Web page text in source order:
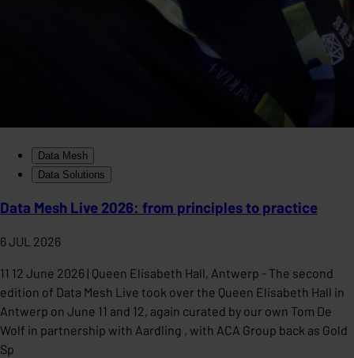
Data Mesh
Data Solutions
Data Mesh Live 2026: from principles to practice
6 JUL 2026
11 12 June 2026 | Queen Elisabeth Hall, Antwerp - The second
edition of Data Mesh Live took over the Queen Elisabeth Hall in
Antwerp on June 11 and 12, again curated by our own Tom De
Wolf in partnership with Aardling , with ACA Group back as Gold
Sp